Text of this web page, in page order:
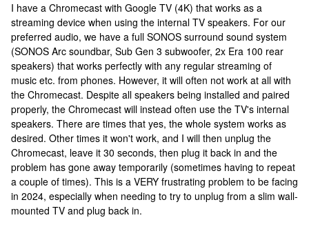
I have a Chromecast with Google TV (4K) that works as a
streaming device when using the internal TV speakers. For our
preferred audio, we have a full SONOS surround sound system
(SONOS Arc soundbar, Sub Gen 3 subwoofer, 2x Era 100 rear
speakers) that works perfectly with any regular streaming of
music etc. from phones. However, it will often not work at all with
the Chromecast. Despite all speakers being installed and paired
properly, the Chromecast will instead often use the TV's internal
speakers. There are times that yes, the whole system works as
desired. Other times it won't work, and I will then unplug the
Chromecast, leave it 30 seconds, then plug it back in and the
problem has gone away temporarily (sometimes having to repeat
a couple of times). This is a VERY frustrating problem to be facing
in 2024, especially when needing to try to unplug from a slim wall-
mounted TV and plug back in.